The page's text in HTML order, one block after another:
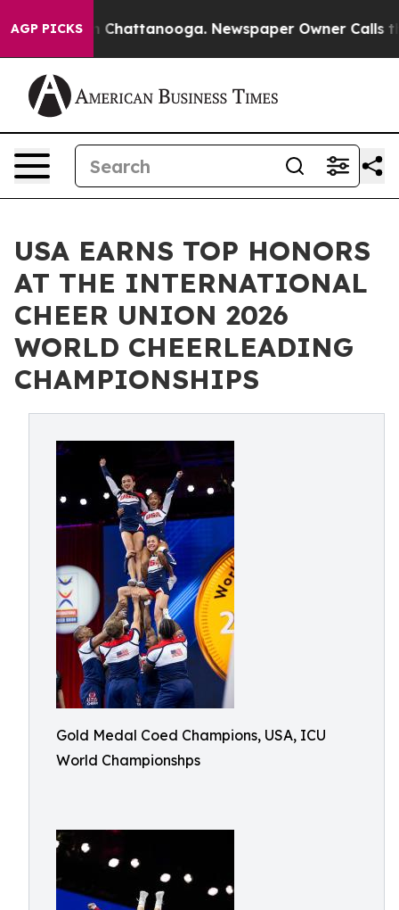
AGP PICKS
in Chattanooga. Newspaper Owner Calls the
USA EARNS TOP HONORS
AT THE INTERNATIONAL
CHEER UNION 2026
WORLD CHEERLEADING
CHAMPIONSHIPS
Gold Medal Coed Champions, USA, ICU
World Championshps